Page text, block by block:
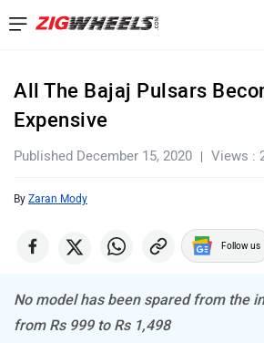
All The Bajaj Pulsars
Expensive
Published December 15, 2020 Views :
By Zaran Mody
Follow us
No model has been spared from the
from Rs 999 to Rs 1,498